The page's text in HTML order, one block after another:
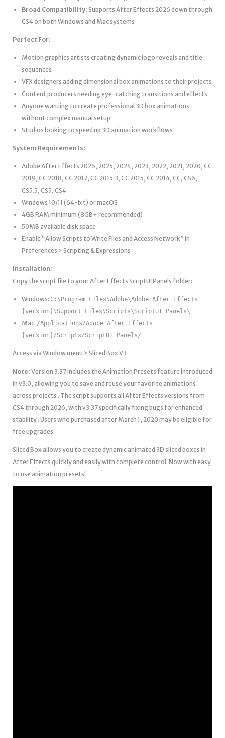
Broad Compatibility: Supports After Effects 2026 down through
CS4 on both Windows and Mac systems
Perfect For:
Motion graphics artists creating dynamic logo reveals and title
sequences
VFX designers adding dimensional box animations to their projects
Content producers needing eye-catching transitions and effects
Anyone wanting to create professional 3D box animations
without complex manual setup
Studios looking to speed up 3D animation workflows
System Requirements:
Adobe After Effects 2026, 2025, 2024, 2023, 2022, 2021, 2020, CC
2019, CC 2018, CC 2017, CC 2015.3, CC 2015, CC 2014, CC, CS6,
CS5.5, CS5, CS4
Windows 10/11 (64-bit) or macOS
4GB RAM minimum (8GB+ recommended)
50MB available disk space
Enable “Allow Scripts to Write Files and Access Network” in
Preferences > Scripting & Expressions
Installation:
Copy the script file to your After Effects ScriptUI Panels folder:
Windows: C:\Program Files\Adobe\Adobe After Effects
[version]\Support Files\Scripts\ScriptUI Panels\
Mac: /Applications/Adobe After Effects
[version]/Scripts/ScriptUI Panels/
Access via Window menu > Sliced Box V3
Note: Version 3.37 includes the Animation Presets feature introduced
in v3.0, allowing you to save and reuse your favorite animations
across projects . The script supports all After Effects versions from
CS4 through 2026, with v3.37 specifically fixing bugs for enhanced
stability . Users who purchased after March 1, 2020 may be eligible for
free upgrades .
Sliced Box allows you to create dynamic animated 3D sliced boxes in
After Effects quickly and easily with complete control. Now with easy
to use animation presets!